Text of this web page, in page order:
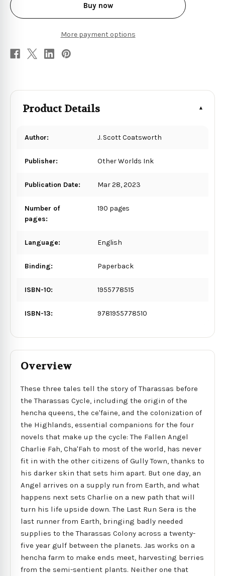
Buy now
More payment options
Product Details
Author: J. Scott Coatsworth
Publisher: Other Worlds Ink
Publication Date: Mar 28, 2023
Number of
pages:
190 pages
Language: English
Binding: Paperback
ISBN-10: 1955778515
ISBN-13: 9781955778510
Overview
These three tales tell the story of Tharassas before
the Tharassas Cycle, including the origin of the
hencha queens, the ce'faine, and the colonization of
the Highlands, essential companions for the four
novels that make up the cycle: The Fallen Angel
Charlie Fah, Cha'Fah to most of the world, has never
fit in with the other citizens of Gully Town, thanks to
his darker skin that sets him apart. But one day, an
Angel arrives on a supply run from Earth, and what
happens next sets Charlie on a new path that will
turn his life upside down. The Last Run Sera is the
last runner from Earth, bringing badly needed
supplies to the Tharassas Colony across a twenty-
five year gulf between the planets. Jas works on a
hencha farm to make ends meet, harvesting berries
from the semi-sentient plants. Neither one that